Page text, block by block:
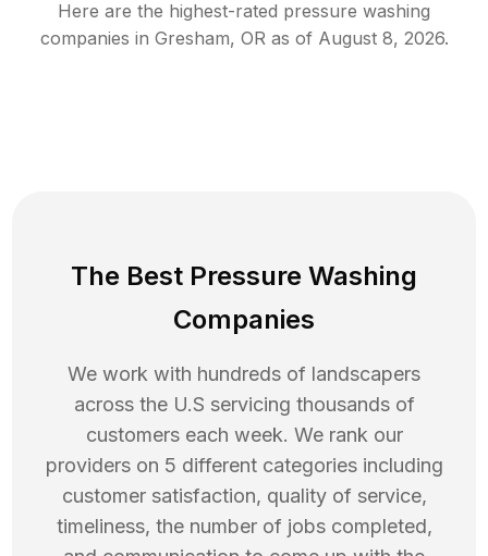
Here are the highest-rated pressure washing
companies in Gresham, ORas of August 8, 2026.
The Best Pressure Washing
Companies
We work with hundreds of landscapers
across the U.S servicing thousands of
customers each week. We rank our
providers on 5 different categories including
customer satisfaction, quality of service,
timeliness, the number of jobs completed,